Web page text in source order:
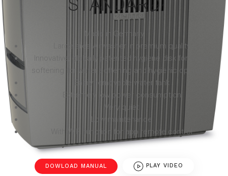
STANDARD
Made in Germany
Large area Airwasher in premium quality
Innovative, globally patented hygiene disk for water
softening for water softening and hygienic operation
Easily removable water tank
Extremely low power consumption
Very quiet
Low maintenance
With WiFi function for app remote control
DOWLOAD MANUAL PLAY VIDEO